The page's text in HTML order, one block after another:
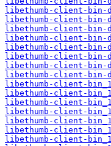
libethumb-client-bin-
libethumb-client-bin-
libethumb-client-bin-
libethumb-client-bin-
libethumb-client-bin-
libethumb-client-bin-
libethumb-client-bin-
libethumb-client-bin-
libethumb-client-
libethumb-client-
libethumb-client-
libethumb-client-
libethumb-client-
libethumb-client-
libethumb-client-